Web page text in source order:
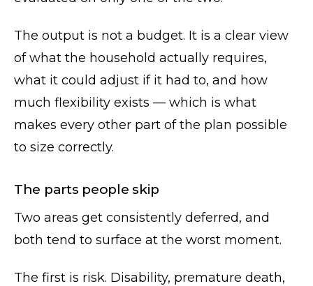
The output is not a budget. It is a clear view
of what the household actually requires,
what it could adjust if it had to, and how
much flexibility exists — which is what
makes every other part of the plan possible
to size correctly.
The parts people skip
Two areas get consistently deferred, and
both tend to surface at the worst moment.
The first is risk. Disability, premature death,